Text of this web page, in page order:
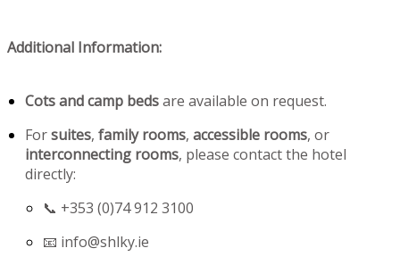
Additional Information:
Cots and camp bedsare available on request.
Forsuites, family rooms, accessible rooms, or
interconnecting rooms, please contact the hotel
directly:
📞 +353 (0)74 912 3100
📧 info@shlky.ie